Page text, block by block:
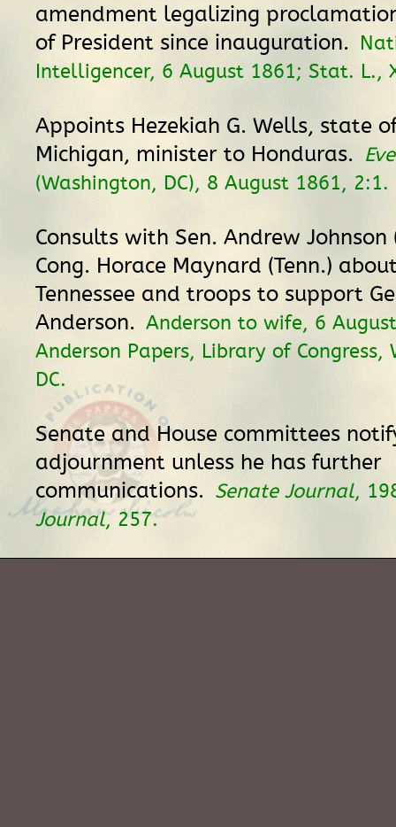
amendment legalizing
of President since inauguration.
Intelligencer, 6 August 1861; Stat. L.,
Appoints Hezekiah G. Wells, state
Michigan, minister to Honduras.
(Washington, DC), 8 August 1861, 2:1.
Consults with Sen. Andrew Johnson
Cong. Horace Maynard (Tenn.)
Tennessee and troops to support
Anderson. Anderson to wife, 6
Anderson Papers, Library of Congress,
DC.
Senate and House committees
adjournment unless he has further
communications. Senate Journal,
Journal, 257.